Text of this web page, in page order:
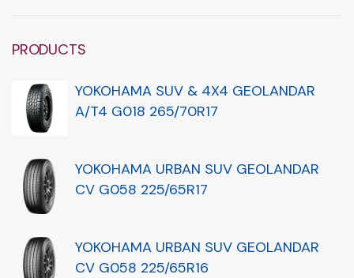
PRODUCTS
YOKOHAMA SUV & 4X4 GEOLANDAR
A/T4 G018 265/70R17
YOKOHAMA URBAN SUV GEOLANDAR
CV G058 225/65R17
YOKOHAMA URBAN SUV GEOLANDAR
CV G058 225/65R16